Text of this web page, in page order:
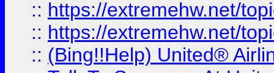
:: https://extremehw.net/
:: https://extremehw.net/
:: (Bing!!Help) United®